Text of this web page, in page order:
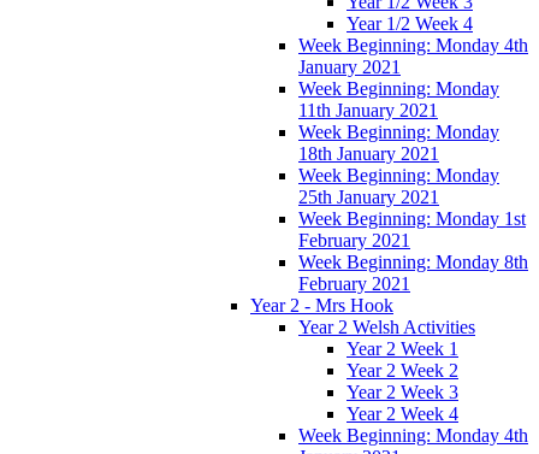
Year 1/2 Week 4
Week Beginning: Monday 4th
January 2021
Week Beginning: Monday
11th January 2021
Week Beginning: Monday
18th January 2021
Week Beginning: Monday
25th January 2021
Week Beginning: Monday 1st
February 2021
Week Beginning: Monday 8th
February 2021
Year 2 - Mrs Hook
Year 2 Welsh Activities
Year 2 Week 1
Year 2 Week 2
Year 2 Week 3
Year 2 Week 4
Week Beginning: Monday 4th